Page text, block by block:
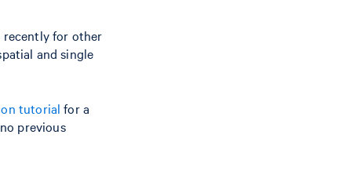
recently for other
and single
tutorial for a
previous